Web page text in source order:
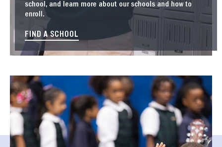
school, and learn more about our schools and how to
enroll.
FIND A SCHOOL